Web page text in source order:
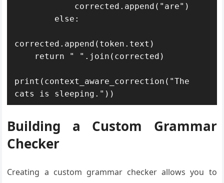
corrected.append(token.text)
print(context_aware_correction("The
cats is sleeping."))
Building a Custom Grammar
Checker
Creating a custom grammar checker allows you to